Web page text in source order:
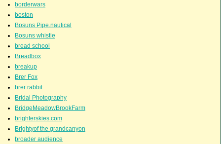
borderwars
boston
Bosuns Pipe.nautical
Bosuns whistle
bread school
Breadbox
breakup
Brer Fox
brer rabbit
Bridal Photography
BridgeMeadowBrookFarm
brighterskies.com
Brightyof the grandcanyon
broader audience